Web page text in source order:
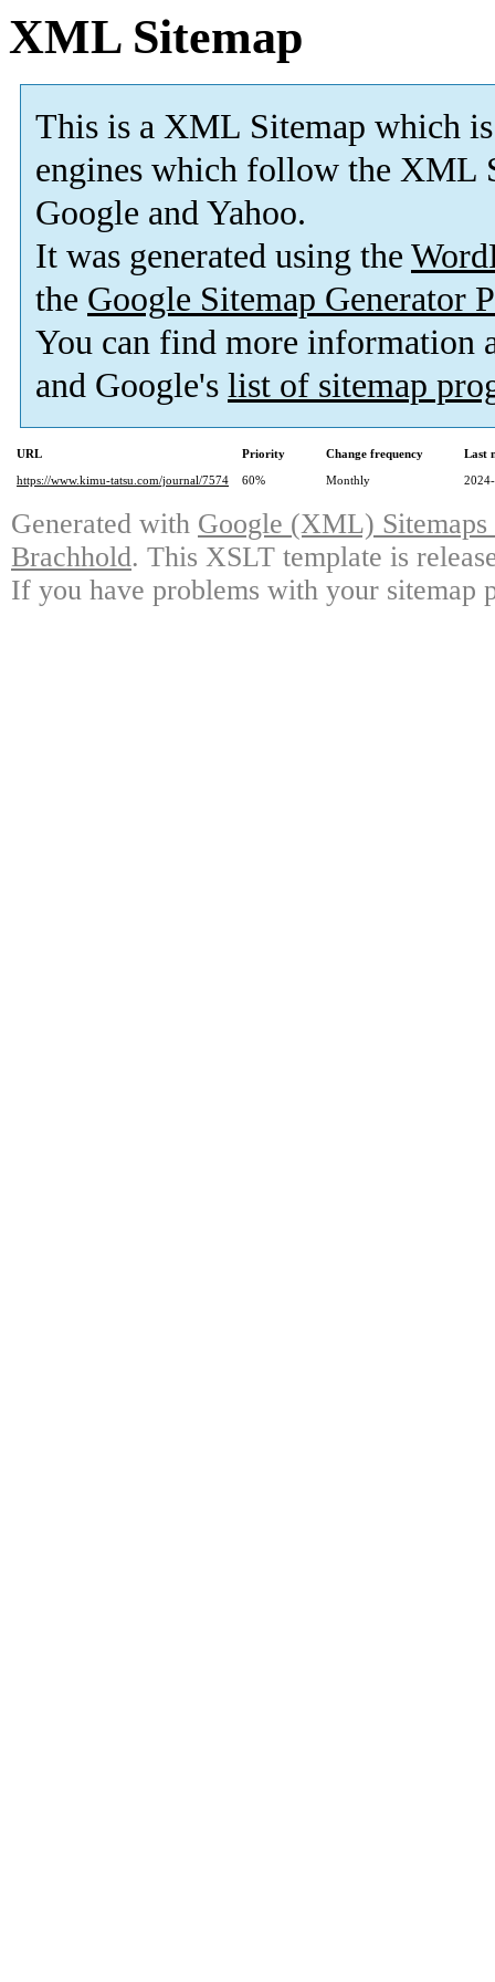
XML Sitemap
This is a XML Sitemap which is
engines which follow the XML
Google and Yahoo.
It was generated using the
the Google Sitemap Generator
You can find more information
and Google's list of sitemap
URL Priority Change frequency
Last
https://www.kimu-tatsu.com/journal/7574
60% Monthly
Generated with Google (XML)
Brachhold. This XSLT template is
If you have problems with your sitemap